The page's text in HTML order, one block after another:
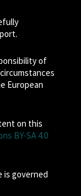
of
European
on this
BY-SA 4.0
is governed